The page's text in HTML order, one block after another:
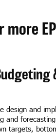
more
design and
and
targets,